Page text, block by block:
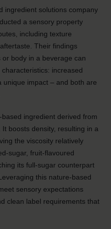
ingredient solutions company
a sensory property
including texture
Their findings
body in a beverage can
increased
unique impact – and both are
ingredient derived from
boosts density, resulting in a
the viscosity relatively
sugar, fruit-flavoured
its full-sugar counterpart
this nature-based
sensory expectations
clean label requirements that